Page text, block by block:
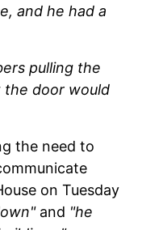
and he had a
pulling the
the door would
the need to
on Tuesday
and "he